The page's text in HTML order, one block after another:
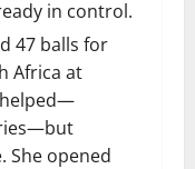
in control.
47 balls for
Africa at
helped—
She opened